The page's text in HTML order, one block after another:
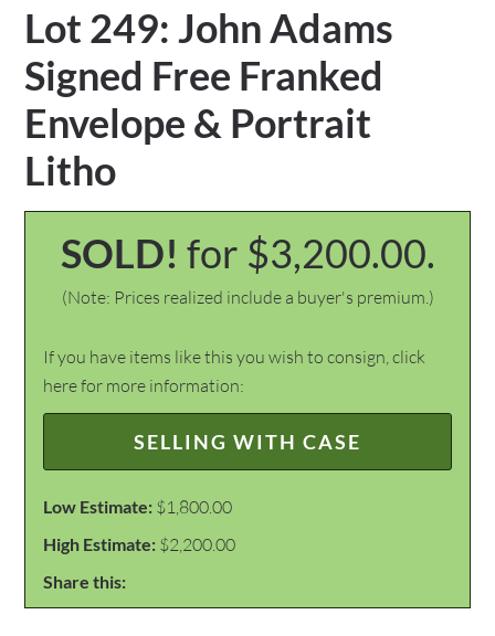
Lot 249: John Adams
Signed Free Franked
Envelope & Portrait
Litho
SOLD! for $3,200.00.
(Note: Prices realized include a buyer's premium.)
If you have items like this you wish to consign, click
here for more information:
SELLING WITH CASE
Low Estimate: $1,800.00
High Estimate: $2,200.00
Share this: